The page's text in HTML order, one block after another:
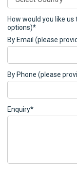
How would you like
options)*
By Email (please
By Phone (please
Enquiry*